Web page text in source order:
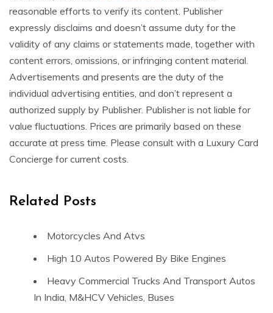
reasonable efforts to verify its content. Publisher
expressly disclaims and doesn’t assume duty for the
validity of any claims or statements made, together with
content errors, omissions, or infringing content material.
Advertisements and presents are the duty of the
individual advertising entities, and don’t represent a
authorized supply by Publisher. Publisher is not liable for
value fluctuations. Prices are primarily based on these
accurate at press time. Please consult with a Luxury Card
Concierge for current costs.
Related Posts
Motorcycles And Atvs
High 10 Autos Powered By Bike Engines
Heavy Commercial Trucks And Transport Autos
In India, M&HCV Vehicles, Buses